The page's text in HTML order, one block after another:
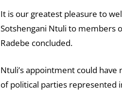
It is our greatest pleasure to
Sotshengani Ntuli to members
Radebe concluded.
Ntuli’s appointment could
of political parties represented